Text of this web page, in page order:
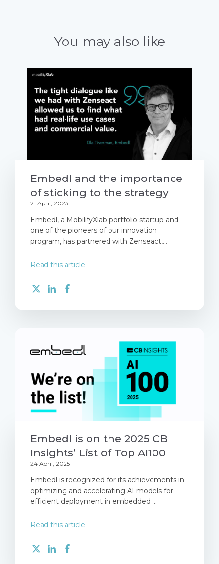
You may also like
Embedl and the importance
of sticking to the strategy
21 April, 2023
Embedl, a MobilityXlab portfolio startup and
one of the pioneers of our innovation
program, has partnered with Zenseact,...
Read this article
Embedl is on the 2025 CB
Insights’ List of Top AI100
24 April, 2025
Embedl is recognized for its achievements in
optimizing and accelerating AI models for
efficient deployment in embedded ...
Read this article